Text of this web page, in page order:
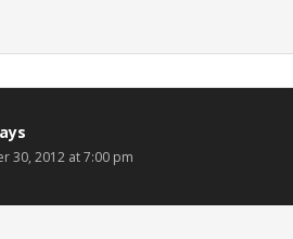
30, 2012 at 7:00 pm